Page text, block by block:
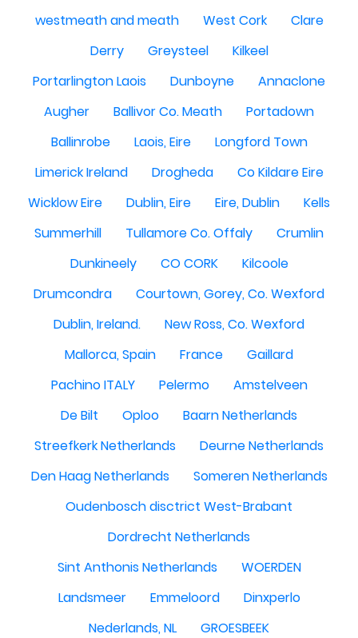
westmeath and meath
West Cork
Clare
Derry
Greysteel
Kilkeel
Portarlington Laois
Dunboyne
Annaclone
Augher
Ballivor Co. Meath
Portadown
Ballinrobe
Laois, Eire
Longford Town
Limerick Ireland
Drogheda
Co Kildare Eire
Wicklow Eire
Dublin, Eire Eire, Dublin
Kells
Summerhill
Tullamore Co. Offaly
Crumlin
Dunkineely
CO CORK
Kilcoole
Drumcondra
Courtown, Gorey, Co. Wexford
Dublin, Ireland.
New Ross, Co. Wexford
Mallorca, Spain
France
Gaillard
Pachino ITALY
Pelermo
Amstelveen
De Bilt
Oploo
Baarn Netherlands
Streefkerk Netherlands
Deurne Netherlands
Den Haag Netherlands
Someren Netherlands
Oudenbosch disctrict West-Brabant
Dordrecht Netherlands
Sint Anthonis Netherlands
WOERDEN
Landsmeer
Emmeloord
Dinxperlo
Nederlands, NL
GROESBEEK